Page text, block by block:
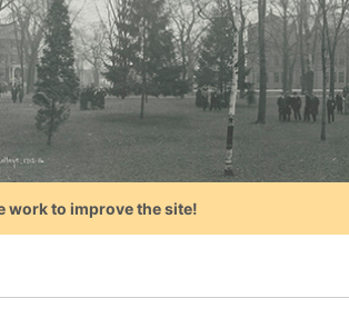
work to improve the site!